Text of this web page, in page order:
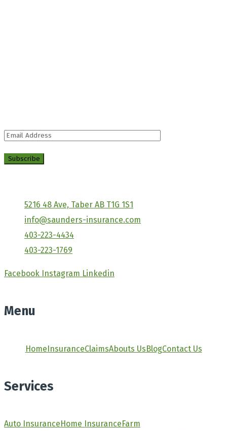
5216 48 Ave, Taber AB T1G 1S1
info@saunders-insurance.com
403-223-4434
403-223-1769
Facebook Instagram Linkedin
Menu
HomeInsuranceClaimsAbouts UsBlogContact Us
Services
Auto Insurance Home Insurance Farm